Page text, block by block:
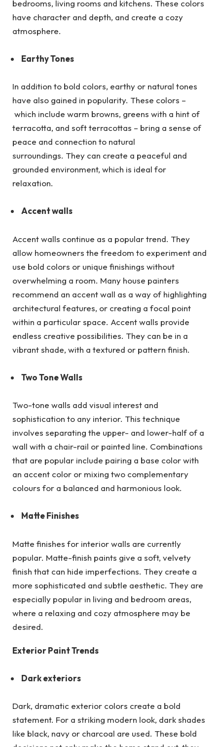
bedrooms, living rooms and kitchens. These colors
have character and depth, and create a cozy
atmosphere.
Earthy Tones
In addition to bold colors, earthy or natural tones
have also gained in popularity. These colors –
which include warm browns, greens with a hint of
terracotta, and soft terracottas – bring a sense of
peace and connection to natural
surroundings. They can create a peaceful and
grounded environment, which is ideal for
relaxation.
Accent walls
Accent walls continue as a popular trend. They
allow homeowners the freedom to experiment and
use bold colors or unique finishings without
overwhelming a room. Many house painters
recommend an accent wall as a way of highlighting
architectural features, or creating a focal point
within a particular space. Accent walls provide
endless creative possibilities. They can be in a
vibrant shade, with a textured or pattern finish.
Two Tone Walls
Two-tone walls add visual interest and
sophistication to any interior. This technique
involves separating the upper- and lower-half of a
wall with a chair-rail or painted line. Combinations
that are popular include pairing a base color with
an accent color or mixing two complementary
colours for a balanced and harmonious look.
Matte Finishes
Matte finishes for interior walls are currently
popular. Matte-finish paints give a soft, velvety
finish that can hide imperfections. They create a
more sophisticated and subtle aesthetic. They are
especially popular in living and bedroom areas,
where a relaxing and cozy atmosphere may be
desired.
Exterior Paint Trends
Dark exteriors
Dark, dramatic exterior colors create a bold
statement. For a striking modern look, dark shades
like black, navy or charcoal are used. These bold